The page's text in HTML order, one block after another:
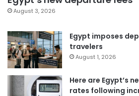
August 3, 2026
Egypt imposes
travelers
August 1, 2026
Here are Egypt’s
rates following